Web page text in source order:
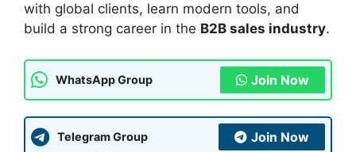
with global clients, learn modern tools, and
build a strong career in the B2B sales industry.
WhatsApp Group Join Now
Telegram Group Join Now